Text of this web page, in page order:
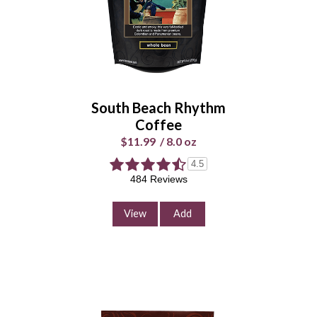
South Beach Rhythm
Coffee
$11.99 /8.0 oz
4.5
484 Reviews
View Add
Select Your Grind
Whole
Universal
Enter Quantity
Add to Cart
Continue Shopping